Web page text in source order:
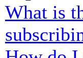
What is